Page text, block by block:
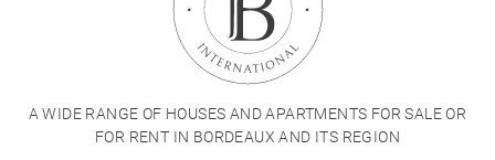
A WIDE RANGE OF HOUSES AND APARTMENTS FOR SALE OR
FOR RENT IN BORDEAUX AND ITS REGION